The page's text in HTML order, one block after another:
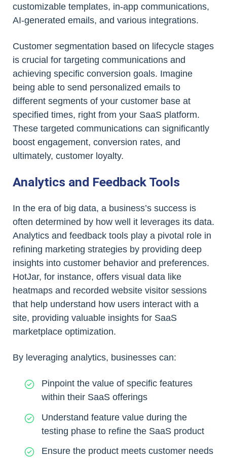
customizable templates, in-app communications,
AI-generated emails, and various integrations.
Customer segmentation based on lifecycle stages
is crucial for targeting communications and
achieving specific conversion goals. Imagine
being able to send personalized emails to
different segments of your customer base at
specified times, right from your SaaS platform.
These targeted communications can significantly
boost engagement, conversion rates, and
ultimately, customer loyalty.
Analytics and Feedback Tools
In the era of big data, a business’s success is
often determined by how well it leverages its data.
Analytics and feedback tools play a pivotal role in
refining marketing strategies by providing deep
insights into customer behavior and preferences.
HotJar, for instance, offers visual data like
heatmaps and recorded website visitor sessions
that help understand how users interact with a
site, providing valuable insights for SaaS
marketplace optimization.
By leveraging analytics, businesses can:
Pinpoint the value of specific features
within their SaaS offerings
Understand feature value during the
testing phase to refine the SaaS product
Ensure the product meets customer needs